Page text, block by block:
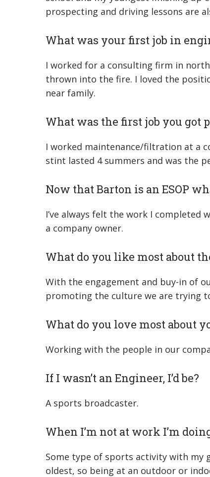
prospecting and driving lessons are
What was your first job in
I worked for a consulting firm in
thrown into the fire. I loved the
near family.
What was the first job you got
I worked maintenance/filtration at a
stint lasted 4 summers and was the
Now that Barton is an ESOP
I’ve always felt the work I completed
a company owner.
What do you like most about
With the engagement and buy-in of
promoting the culture we are trying
What do you love most about
Working with the people in our
If I wasn’t an Engineer, I’d be?
A sports broadcaster.
When I’m not at work I’m
Some type of sports activity with my
oldest, so being at an outdoor or